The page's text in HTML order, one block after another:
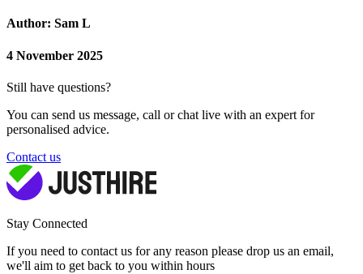
Author: Sam L
4 November 2025
Still have questions?
You can send us message, call or chat live with an expert for
personalised advice.
Contact us
Stay Connected
If you need to contact us for any reason please drop us an email,
we'll aim to get back to you within hours